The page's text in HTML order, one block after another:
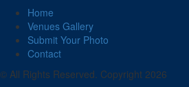
Home
Venues Gallery
Submit Your Photo
Contact
© All Rights Reserved. Copyright 2026